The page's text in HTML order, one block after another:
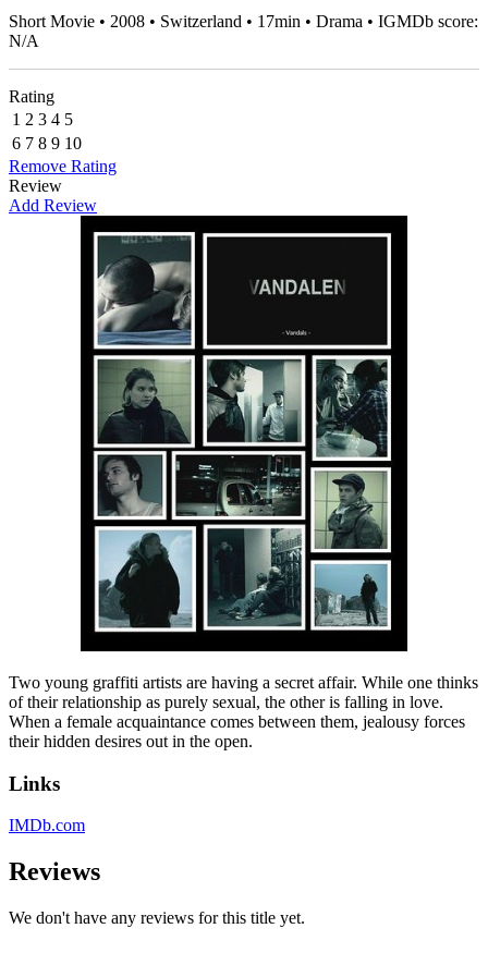
Short Movie • 2008 • Switzerland • 17min • Drama • IGMDb score:
N/A
Rating
1 2 3 4 5
6 7 8 9 10
Remove Rating
Review
Add Review
Two young graffiti artists are having a secret affair. While one thinks
of their relationship as purely sexual, the other is falling in love.
When a female acquaintance comes between them, jealousy forces
their hidden desires out in the open.
Links
IMDb.com
Reviews
We don't have any reviews for this title yet.